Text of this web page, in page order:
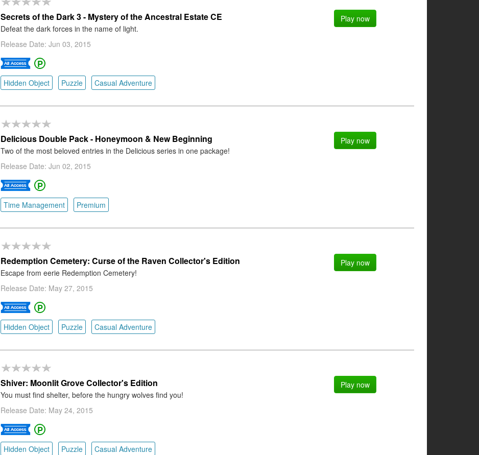
Secrets of the Dark 3 - Mystery of the Ancestral Estate CE
Defeat the dark forces in the name of light.
Release Date: Jun 03, 2015
Hidden Object Puzzle Casual Adventure
Play now
Delicious Double Pack - Honeymoon & New Beginning
Two of the most beloved entries in the Delicious series in one package!
Release Date: Jun 02, 2015
Time Management Premium
Play now
Redemption Cemetery: Curse of the Raven Collector's Edition
Escape from eerie Redemption Cemetery!
Release Date: May 27, 2015
Hidden Object Puzzle Casual Adventure
Play now
Shiver: Moonlit Grove Collector's Edition
You must find shelter, before the hungry wolves find you!
Release Date: May 24, 2015
Hidden Object Puzzle Casual Adventure
Play now